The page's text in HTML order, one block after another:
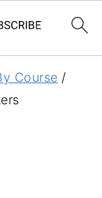
Course /